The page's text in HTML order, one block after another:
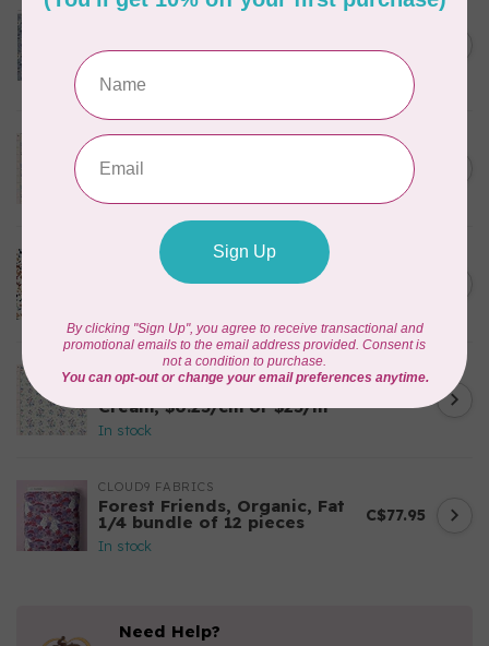
CLOTHWORKS
or $22/m
In stock
TILDA
Something Blue, Noel, Blue,
$0.25/cm or $25/m
In stock
C$0.25
CLOUD9 FABRICS
Sienna & Indigo, Wild Ditsy,
$0.25/cm or $25/m
TILDA
Something Blue, First Kiss,
Cream, $0.25/cm or $25/m
In stock
CLOUD9 FABRICS
Forest Friends, Organic, Fat
1/4 bundle of 12 pieces
In stock
C$77.95
Need Help?